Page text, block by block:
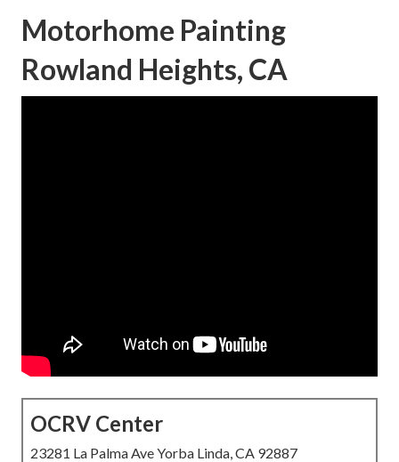
Motorhome Painting
Rowland Heights, CA
OCRV Center
23281 La Palma Ave Yorba Linda, CA 92887